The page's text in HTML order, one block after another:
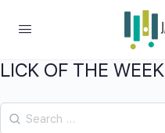
LICK OF THE WEEK